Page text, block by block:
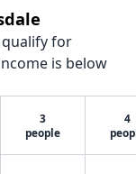
qualify for
is below
3
people
4